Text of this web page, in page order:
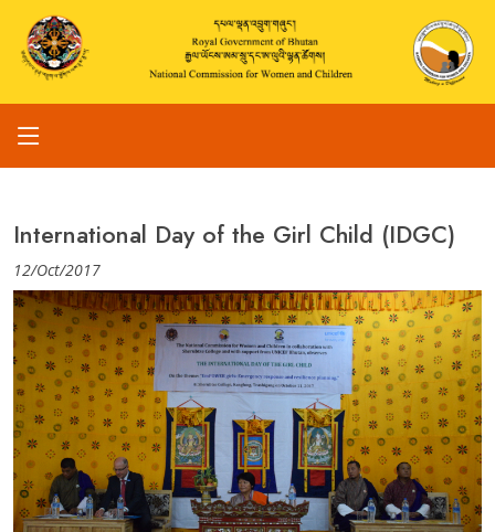
International Day of the Girl Child (IDGC)
12/Oct/2017